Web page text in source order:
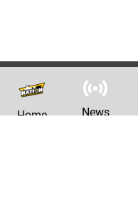
Home News